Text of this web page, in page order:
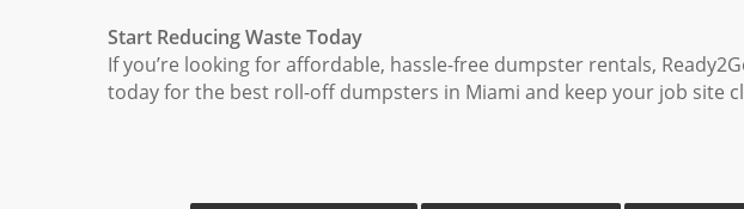
Start Reducing Waste Today
If you’re looking for affordable, hassle-free dumpster rentals,
today for the best roll-off dumpsters in Miami and keep your job site